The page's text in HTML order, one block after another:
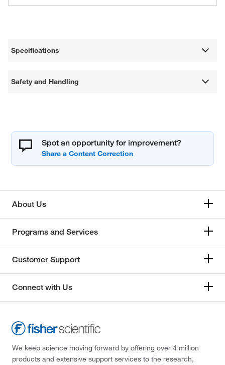
Specifications
Safety and Handling
Spot an opportunity for improvement?
About Us
Programs and Services
Customer Support
Connect with Us
We keep science moving forward by offering over 4 million
products and extensive support services to the research,